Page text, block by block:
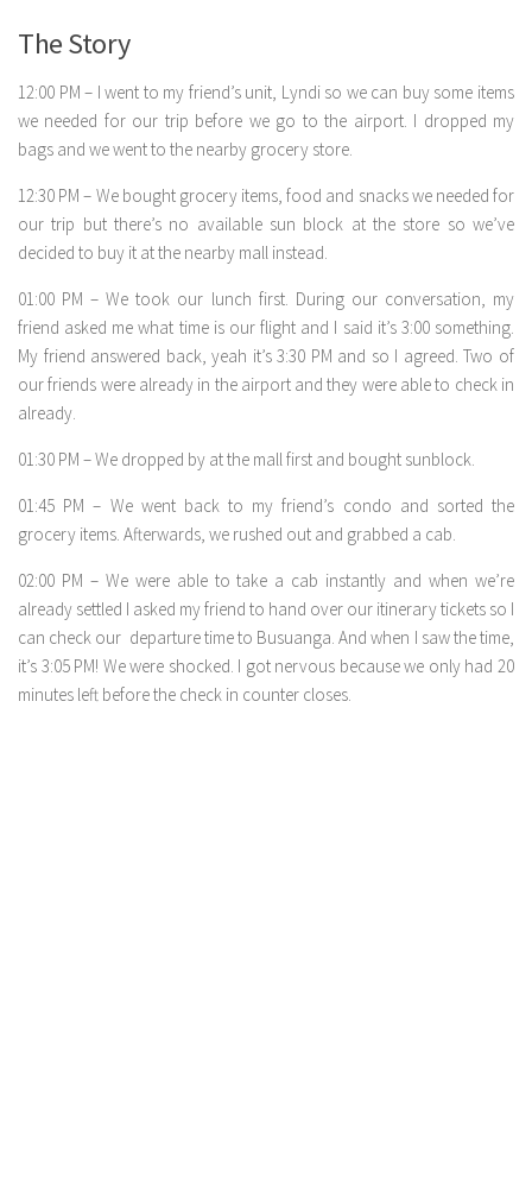
The Story
12:00 PM – I went to my friend’s unit, Lyndi so we can buy some items
we needed for our trip before we go to the airport. I dropped my
bags and we went to the nearby grocery store.
12:30 PM – We bought grocery items, food and snacks we needed for
our trip but there’s no available sun block at the store so we’ve
decided to buy it at the nearby mall instead.
01:00 PM – We took our lunch first. During our conversation, my
friend asked me what time is our flight and I said it’s 3:00 something.
My friend answered back, yeah it’s 3:30 PM and so I agreed. Two of
our friends were already in the airport and they were able to check in
already.
01:30 PM – We dropped by at the mall first and bought sunblock.
01:45 PM – We went back to my friend’s condo and sorted the
grocery items. Afterwards, we rushed out and grabbed a cab.
02:00 PM – We were able to take a cab instantly and when we’re
already settled I asked my friend to hand over our itinerary tickets so I
can check our departure time to Busuanga. And when I saw the time,
it’s 3:05 PM! We were shocked. I got nervous because we only had 20
minutes left before the check in counter closes.